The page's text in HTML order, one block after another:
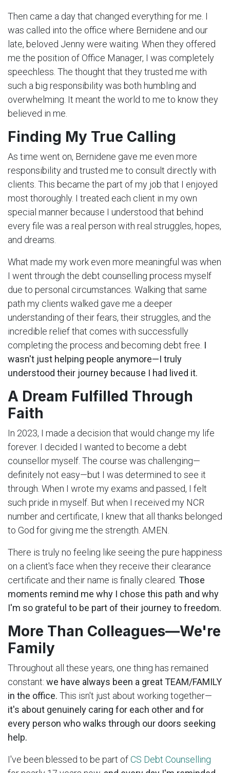
Then came a day that changed everything for me. I
was called into the office where Bernidene and our
late, beloved Jenny were waiting. When they offered
me the position of Office Manager, I was completely
speechless. The thought that they trusted me with
such a big responsibility was both humbling and
overwhelming. It meant the world to me to know they
believed in me.
Finding My True Calling
As time went on, Bernidene gave me even more
responsibility and trusted me to consult directly with
clients. This became the part of my job that I enjoyed
most thoroughly. I treated each client in my own
special manner because I understood that behind
every file was a real person with real struggles, hopes,
and dreams.
What made my work even more meaningful was when
I went through the debt counselling process myself
due to personal circumstances. Walking that same
path my clients walked gave me a deeper
understanding of their fears, their struggles, and the
incredible relief that comes with successfully
completing the process and becoming debt free. I
wasn't just helping people anymore—I truly
understood their journey because I had lived it.
A Dream Fulfilled Through
Faith
In 2023, I made a decision that would change my life
forever. I decided I wanted to become a debt
counsellor myself. The course was challenging—
definitely not easy—but I was determined to see it
through. When I wrote my exams and passed, I felt
such pride in myself. But when I received my NCR
number and certificate, I knew that all thanks belonged
to God for giving me the strength. AMEN.
There is truly no feeling like seeing the pure happiness
on a client's face when they receive their clearance
certificate and their name is finally cleared. Those
moments remind me why I chose this path and why
I'm so grateful to be part of their journey to freedom.
More Than Colleagues—We're
Family
Throughout all these years, one thing has remained
constant: we have always been a great TEAM/FAMILY
in the office. This isn't just about working together—
it's about genuinely caring for each other and for
every person who walks through our doors seeking
help.
I've been blessed to be part ofCS Debt Counselling